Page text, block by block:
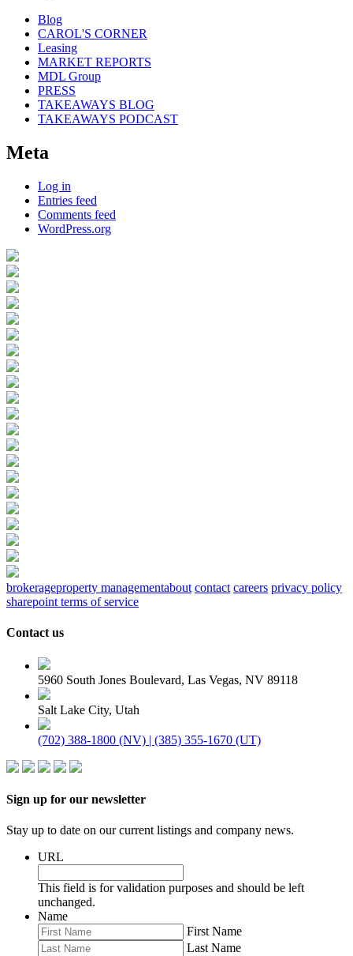
Blog
CAROL'S CORNER
Leasing
MARKET REPORTS
MDL Group
PRESS
TAKEAWAYS BLOG
TAKEAWAYS PODCAST
Meta
Log in
Entries feed
Comments feed
WordPress.org
brokerageproperty managementabout contact careers privacy policy
sharepoint terms of service
Contact us
5960 South Jones Boulevard, Las Vegas, NV 89118
Salt Lake City, Utah
(702) 388-1800 (NV) | (385) 355-1670 (UT)
Sign up for our newsletter
Stay up to date on our current listings and company news.
URL
This field is for validation purposes and should be left
unchanged.
Name
First Name
Last Name